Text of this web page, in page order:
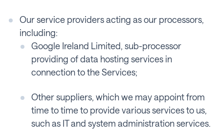
Our service providers acting as our processors,
including:
Google Ireland Limited, sub-processor
providing of data hosting services in
connection to the Services;
Other suppliers, which we may appoint from
time to time to provide various services to us,
such as IT and system administration services.